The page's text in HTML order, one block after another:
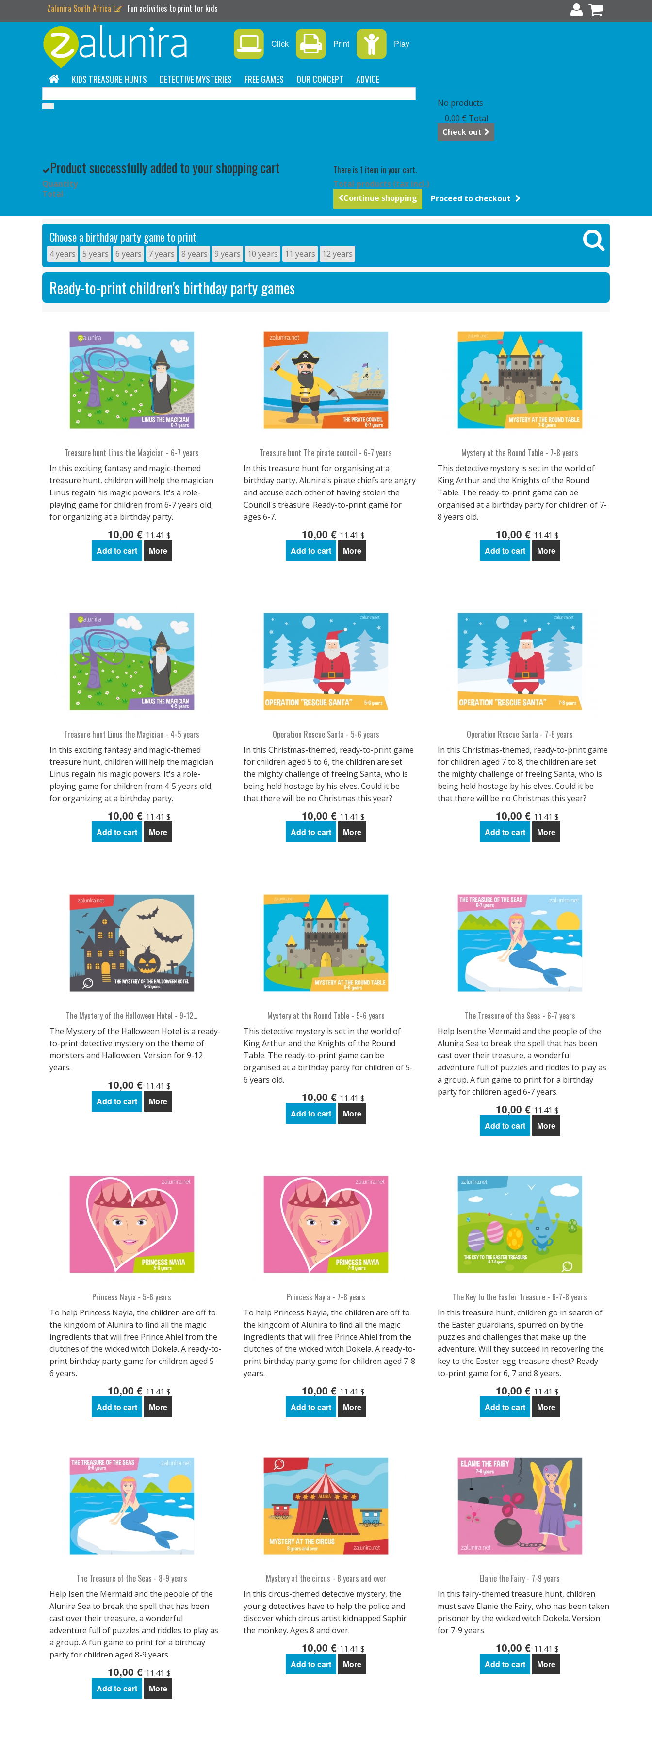
Zalunira South Africa Fun activities to print for kids
Click Print Play
KIDS TREASURE HUNTS DETECTIVE MYSTERIES FREE GAMES OUR CONCEPT ADVICE
No products
0,00 € Total
Check out
Product successfully added to your shopping cart
Quantity
Total
There is 1 item in your cart.
Total products (tax incl.)
Continue shopping
Proceed to checkout
Choose a birthday party game to print
4 years 5 years 6 years 7 years 8 years 9 years 10 years 11 years 12 years
Ready-to-print children's birthday party games
Treasure hunt Linus the Magician - 6-7 years
In this exciting fantasy and magic-themed
treasure hunt, children will help the magician
Linus regain his magic powers. It's a role-
playing game for children from 6-7 years old,
for organizing at a birthday party.
10,00 € 11.41 $
Add to cart More
Treasure hunt The pirate council - 6-7 years
In this treasure hunt for organising at a
birthday party, Alunira's pirate chiefs are angry
and accuse each other of having stolen the
Council's treasure. Ready-to-print game for
ages 6-7.
10,00 € 11.41 $
Add to cart More
Mystery at the Round Table - 7-8 years
This detective mystery is set in the world of
King Arthur and the Knights of the Round
Table. The ready-to-print game can be
organised at a birthday party for children of 7-
8 years old.
10,00 € 11.41 $
Add to cart More
Treasure hunt Linus the Magician - 4-5 years
In this exciting fantasy and magic-themed
treasure hunt, children will help the magician
Linus regain his magic powers. It's a role-
playing game for children from 4-5 years old,
for organizing at a birthday party.
10,00 € 11.41 $
Add to cart More
Operation Rescue Santa - 5-6 years
In this Christmas-themed, ready-to-print game
for children aged 5 to 6, the children are set
the mighty challenge of freeing Santa, who is
being held hostage by his elves. Could it be
that there will be no Christmas this year?
10,00 € 11.41 $
Add to cart More
Operation Rescue Santa - 7-8 years
In this Christmas-themed, ready-to-print game
for children aged 7 to 8, the children are set
the mighty challenge of freeing Santa, who is
being held hostage by his elves. Could it be
that there will be no Christmas this year?
10,00 € 11.41 $
Add to cart More
The Mystery of the Halloween Hotel - 9-12...
The Mystery of the Halloween Hotel is a ready-
to-print detective mystery on the theme of
monsters and Halloween. Version for 9-12
years.
10,00 € 11.41 $
Add to cart More
Mystery at the Round Table - 5-6 years
This detective mystery is set in the world of
King Arthur and the Knights of the Round
Table. The ready-to-print game can be
organised at a birthday party for children of 5-
6 years old.
10,00 € 11.41 $
Add to cart More
The Treasure of the Seas - 6-7 years
Help Isen the Mermaid and the people of the
Alunira Sea to break the spell that has been
cast over their treasure, a wonderful
adventure full of puzzles and riddles to play as
a group. A fun game to print for a birthday
party for children aged 6-7 years.
10,00 € 11.41 $
Add to cart More
Princess Nayia - 5-6 years
To help Princess Nayia, the children are off to
the kingdom of Alunira to find all the magic
ingredients that will free Prince Ahiel from the
clutches of the wicked witch Dokela. A ready-to-
print birthday party game for children aged 5-
6 years.
10,00 € 11.41 $
Add to cart More
Princess Nayia - 7-8 years
To help Princess Nayia, the children are off to
the kingdom of Alunira to find all the magic
ingredients that will free Prince Ahiel from the
clutches of the wicked witch Dokela. A ready-to-
print birthday party game for children aged 7-8
years.
10,00 € 11.41 $
Add to cart More
The Key to the Easter Treasure - 6-7-8 years
In this treasure hunt, children go in search of
the Easter guardians, spurred on by the
puzzles and challenges that make up the
adventure. Will they succeed in recovering the
key to the Easter-egg treasure chest? Ready-
to-print game for 6, 7 and 8 years.
10,00 € 11.41 $
Add to cart More
The Treasure of the Seas - 8-9 years
Help Isen the Mermaid and the people of the
Alunira Sea to break the spell that has been
cast over their treasure, a wonderful
adventure full of puzzles and riddles to play as
a group. A fun game to print for a birthday
party for children aged 8-9 years.
10,00 € 11.41 $
Add to cart More
Mystery at the circus - 8 years and over
In this circus-themed detective mystery, the
young detectives have to help the police and
discover which circus artist kidnapped Saphir
the monkey. Ages 8 and over.
10,00 € 11.41 $
Add to cart More
Elanie the Fairy - 7-9 years
In this fairy-themed treasure hunt, children
must save Elanie the Fairy, who has been taken
prisoner by the wicked witch Dokela. Version
for 7-9 years.
10,00 € 11.41 $
Add to cart More